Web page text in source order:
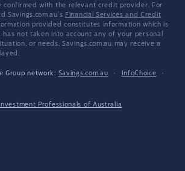
confirmed with the relevant credit provider. For
Savings.com.au's Financial Services and Credit
provided constitutes information which is
has not taken into account any of your personal
or needs. Savings.com.au may receive a
Group network: Savings.com.au · InfoChoice
·
Professionals of Australia